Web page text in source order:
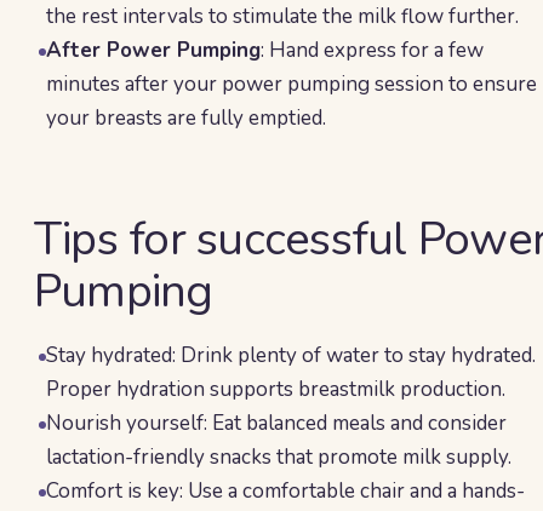
the rest intervals to stimulate the milk flow further.
After Power Pumping: Hand express for a few
minutes after your power pumping session to ensure
your breasts are fully emptied.
Tips for successful
Pumping
Stay hydrated: Drink plenty of water to stay hydrated.
Proper hydration supports breastmilk production.
Nourish yourself: Eat balanced meals and consider
lactation-friendly snacks that promote milk supply.
Comfort is key: Use a comfortable chair and a hands-